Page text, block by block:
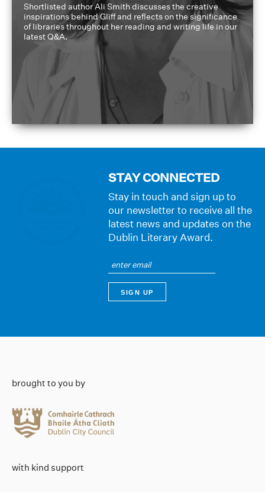
Shortlisted author Ali Smith discusses the creative
inspirations behind Gliff and reflects on the significance
of libraries throughout her reading and writing life in our
latest Q&A.
STAY CONNECTED
Stay in touch and sign up to
our newsletter to receive all the
latest news and updates on the
Dublin Literary Award.
brought to you by
with kind support